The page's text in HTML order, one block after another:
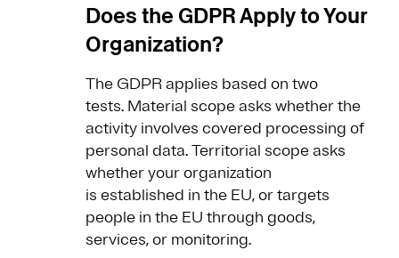
Does the GDPR Apply to Your
Organization?
The GDPR applies based on two
tests. Material scope asks whether the
activity involves covered processing of
personal data. Territorial scope asks
whether your organization
is established in the EU, or targets
people in the EU through goods,
services, or monitoring.